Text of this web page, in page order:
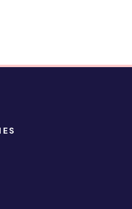
new window)
new window)